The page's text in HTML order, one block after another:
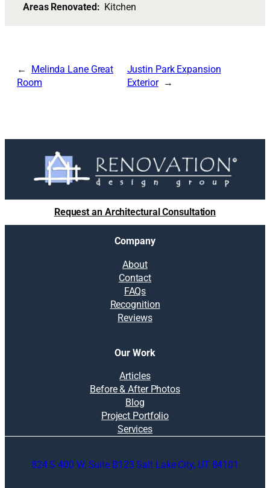
Areas Renovated: Kitchen
Melinda Lane Great
Room
Justin Park Expansion
Exterior
Request an Architectural Consultation
Company
About
Contact
FAQs
Recognition
Reviews
Our Work
Articles
Before & After Photos
Blog
Project Portfolio
Services
824 S 400 W, Suite B123 Salt Lake City, UT 84101